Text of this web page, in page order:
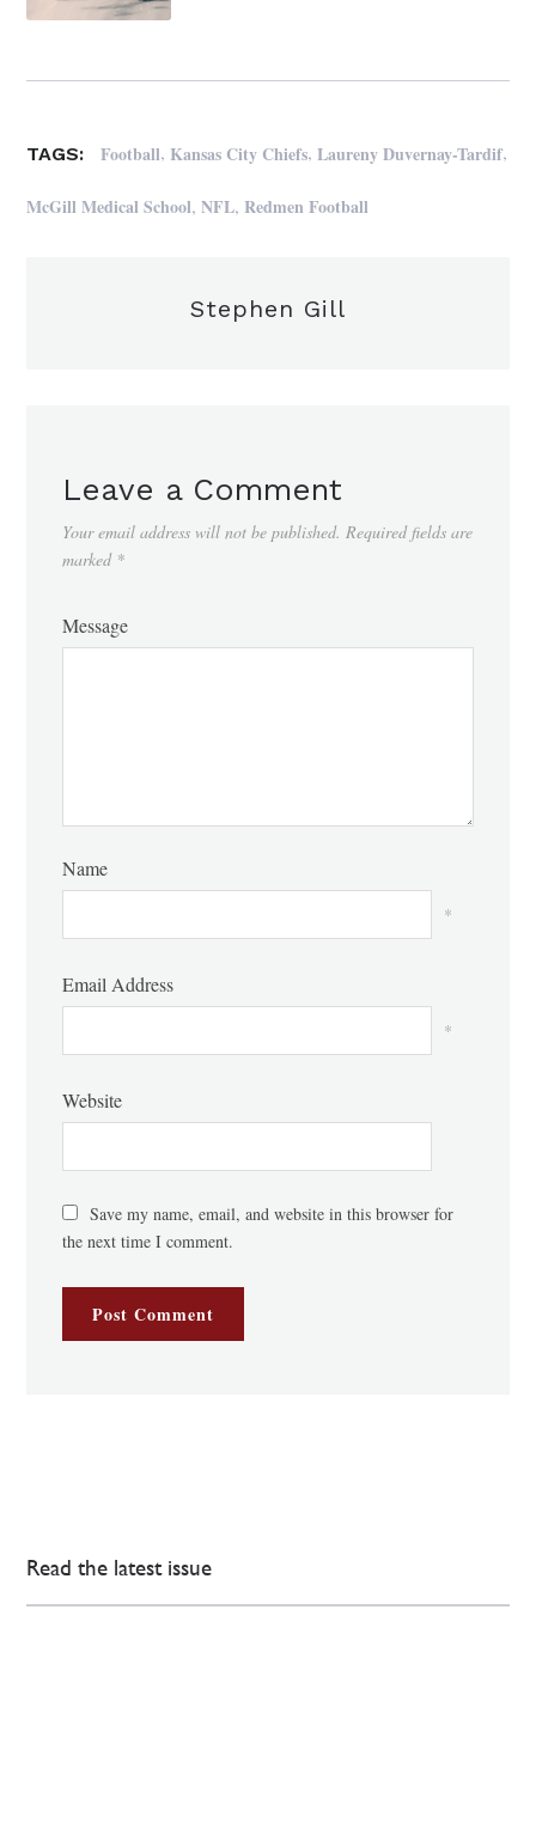
TAGS: Football, Kansas City Chiefs,Laureny Duvernay-Tardif,
McGill Medical School,NFL, Redmen Football
Stephen Gill
Leave a Comment
Your email address will not be published. Required fields are
marked *
Message
Name
*
Email Address
*
Website
Save my name, email, and website in this browser for
the next time I comment.
Read the latest issue